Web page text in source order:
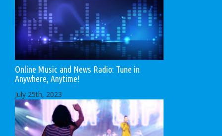
Online Music and News Radio: Tune in
Anywhere, Anytime!
July 25th, 2023